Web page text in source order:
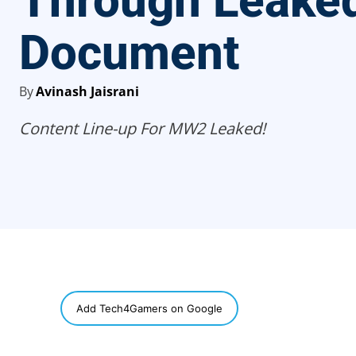
Document
ByAvinash Jaisrani
Content Line-up For MW2 Leaked!
Add Tech4Gamers on Google